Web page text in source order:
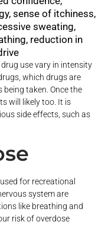
sense of itchiness,
sweating,
reduction in
use vary in intensity
which drugs are
being taken. Once the
will likely too. It is
side effects, such as
for recreational
system are
like breathing and
risk of overdose